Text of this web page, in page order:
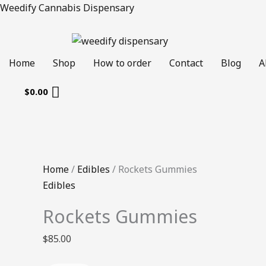
Skip
Weedify Cannabis Dispensary
Home Shop How to order Contact Blog
$0.00
Home/ Edibles / Rockets Gummies
Edibles
Rockets Gummies
$85.00
Rockets
quantity
Original
was:
Current
is: